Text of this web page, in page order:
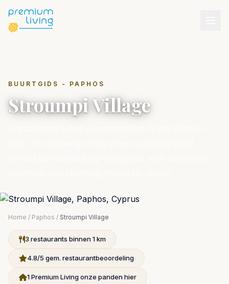
BUURTGIDS - PAPHOS
Stroumpi Village
Home / Paphos / Stroumpi Village
3 restaurants binnen 1 km
4.8/5 gem. restaurantbeoordeling
1 Premium Living onze panden hier